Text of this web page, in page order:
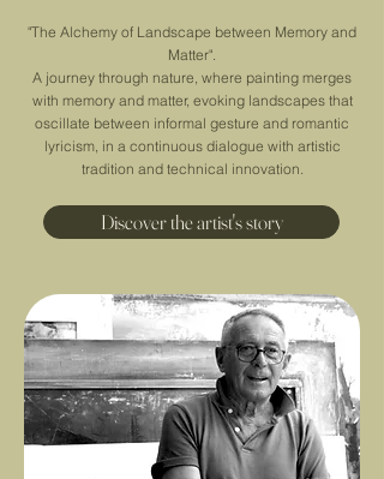
"The Alchemy of Landscape between Memory and
Matter".
A journey through nature, where painting merges
with memory and matter, evoking landscapes that
oscillate between informal gesture and romantic
lyricism, in a continuous dialogue with artistic
tradition and technical innovation.
Discover the artist's story